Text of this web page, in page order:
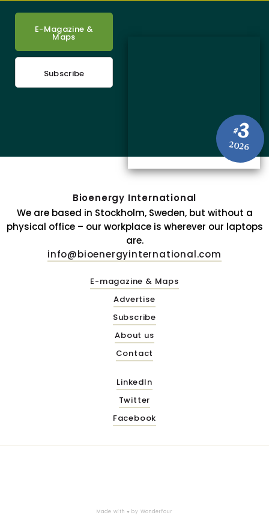
#3
2026
E-Magazine &
Maps
Subscribe
Bioenergy International
We are based in Stockholm, Sweden, but without a
physical office – our workplace is wherever our laptops
are.
info@bioenergyinternational.com
E-magazine & Maps
Advertise
Subscribe
About us
Contact
LinkedIn
Twitter
Facebook
Made with ♥ by Wonderfour